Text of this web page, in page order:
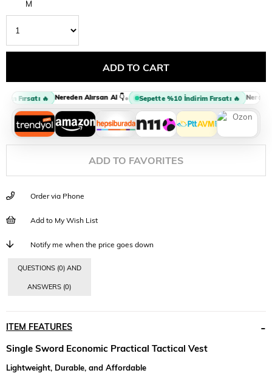
M
Fırsatı 🔥 Nereden Alırsan Al 👇 • Sepette %10 İndirim Fırsatı 🔥 Nereden
ADD TO FAVORITES
Order via Phone
Add to My Wish List
Notify me when the price goes down
QUESTIONS (0) AND
ANSWERS (0)
ITEM FEATURES
Single Sword Economic Practical Tactical Vest
Lightweight, Durable, and Affordable